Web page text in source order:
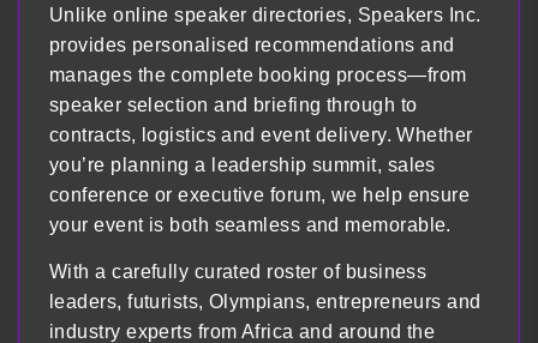
Unlike online speaker directories, Speakers Inc.
provides personalised recommendations and
manages the complete booking process—from
speaker selection and briefing through to
contracts, logistics and event delivery. Whether
you’re planning a leadership summit, sales
conference or executive forum, we help ensure
your event is both seamless and memorable.
With a carefully curated roster of business
leaders, futurists, Olympians, entrepreneurs and
industry experts from Africa and around the